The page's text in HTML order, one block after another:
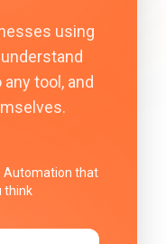
using
tool, and
Automation that
think